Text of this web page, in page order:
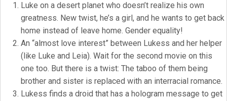
Luke on a desert planet who doesn’t realize his own
greatness. New twist, he’s a girl, and he wants to get back
home instead of leave home. Gender equality!
An “almost love interest” between Lukess and her helper
(like Luke and Leia). Wait for the second movie on this
one too. But there is a twist: The taboo of them being
brother and sister is replaced with an interracial romance.
Lukess finds a droid that has a hologram message to get